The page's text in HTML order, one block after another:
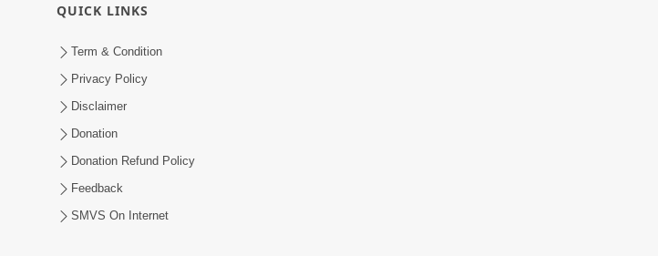
QUICK LINKS
Term & Condition
Privacy Policy
Disclaimer
Donation
Donation Refund Policy
Feedback
SMVS On Internet